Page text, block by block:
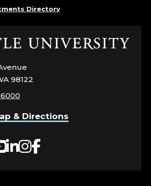
Directory
98122
& Directions
LinkedIn
Instagram
Facebook